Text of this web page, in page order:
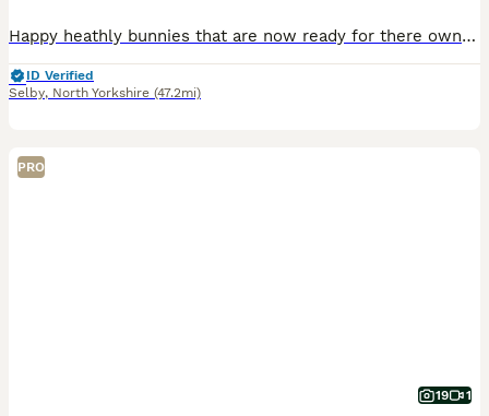
Happy heathly bunnies that are now ready for there own homes My daughter breeds these herself takes pride in what she does Himalayan x lop 8 weeks old Fully weaned eating very well and well handled
ID Verified
Selby, North Yorkshire (47.2mi)
PRO
19 1